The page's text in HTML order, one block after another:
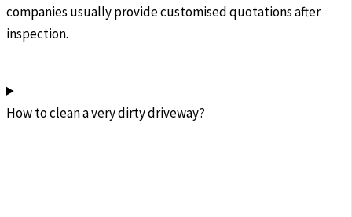
companies usually provide customised quotations after
inspection.
How to clean a very dirty driveway?